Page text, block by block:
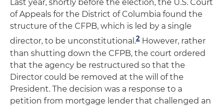
Last year, shortly before the election, the U.S. Court
of Appeals for the District of Columbia found the
structure of the CFPB, which is led by a single
director, to be unconstitutional.2 However, rather
than shutting down the CFPB, the court ordered
that the agency be restructured so that the
Director could be removed at the will of the
President. The decision was a response to a
petition from mortgage lender that challenged an